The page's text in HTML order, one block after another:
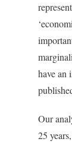
have an
Our
25